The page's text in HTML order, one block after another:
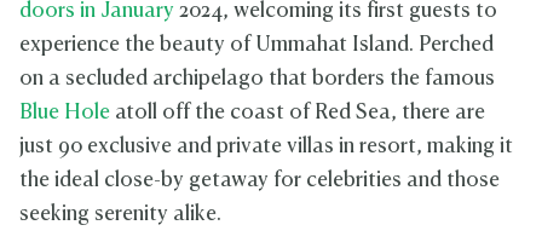
doors in January 2024, welcoming its first guests to
experience the beauty of Ummahat Island. Perched
on a secluded archipelago that borders the famous
Blue Hole atoll off the coast of Red Sea, there are
just 90 exclusive and private villas in resort, making it
the ideal close-by getaway for celebrities and those
seeking serenity alike.